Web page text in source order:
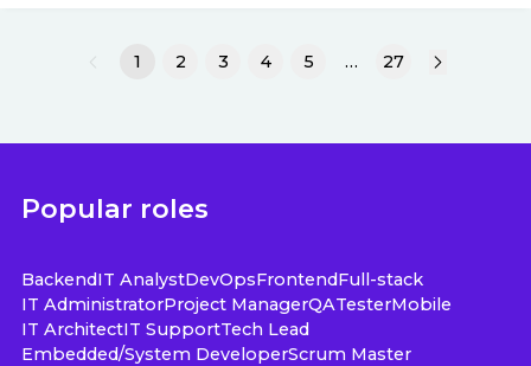
1 2 3 4 5 … 27
Popular roles
BackendIT AnalystDevOpsFrontendFull-stack
IT AdministratorProject ManagerQATesterMobile
IT ArchitectIT SupportTech Lead
Embedded/System DeveloperScrum Master